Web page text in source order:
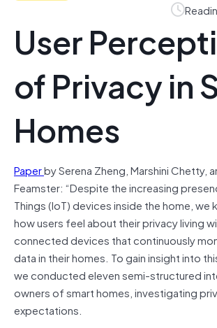
User
of Privacy in
Homes
Paperby Serena Zheng, Marshini Chetty,
Feamster: “Despite the increasing
Things (IoT) devices inside the home, we
how users feel about their privacy living
connected devices that continuously
data in their homes. To gain insight into
we conducted eleven semi-structured
owners of smart homes, investigating
expectations.